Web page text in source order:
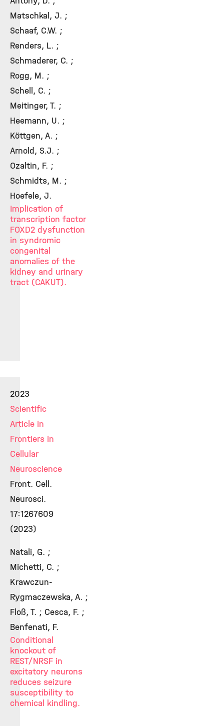
Matschkal, J. ;
Schaaf, C.W. ;
Renders, L. ;
Schmaderer, C. ;
Rogg, M. ;
Schell, C. ;
Meitinger, T. ;
Heemann, U. ;
Köttgen, A. ;
Arnold, S.J. ;
Ozaltin, F. ;
Schmidts, M. ;
Hoefele, J.
Implication of
transcription factor
FOXD2 dysfunction
in syndromic
congenital
anomalies of the
kidney and urinary
tract (CAKUT).
2023
Scientific
Article in
Frontiers in
Cellular
Neuroscience
Front. Cell.
Neurosci.
17:1267609
(2023)
Natali, G. ;
Michetti, C. ;
Krawczun-
Rygmaczewska, A. ;
Floß, T. ; Cesca, F. ;
Benfenati, F.
Conditional
knockout of
REST/NRSF in
excitatory neurons
reduces seizure
susceptibility to
chemical kindling.